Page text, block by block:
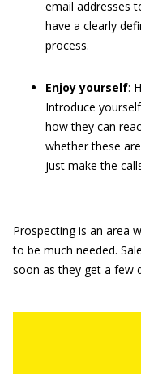
email addresses
have a clearly
process.
Enjoy yourself:
Introduce
how they can
whether these
just make the
Prospecting is an area
to be much needed.
soon as they get a few